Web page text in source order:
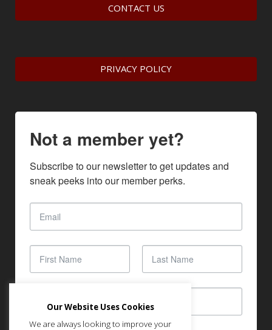
CONTACT US
PRIVACY POLICY
Not a member yet?
Subscribe to our newsletter to get updates and
sneak peeks into our member perks.
Our Website Uses Cookies
We are always looking to improve your